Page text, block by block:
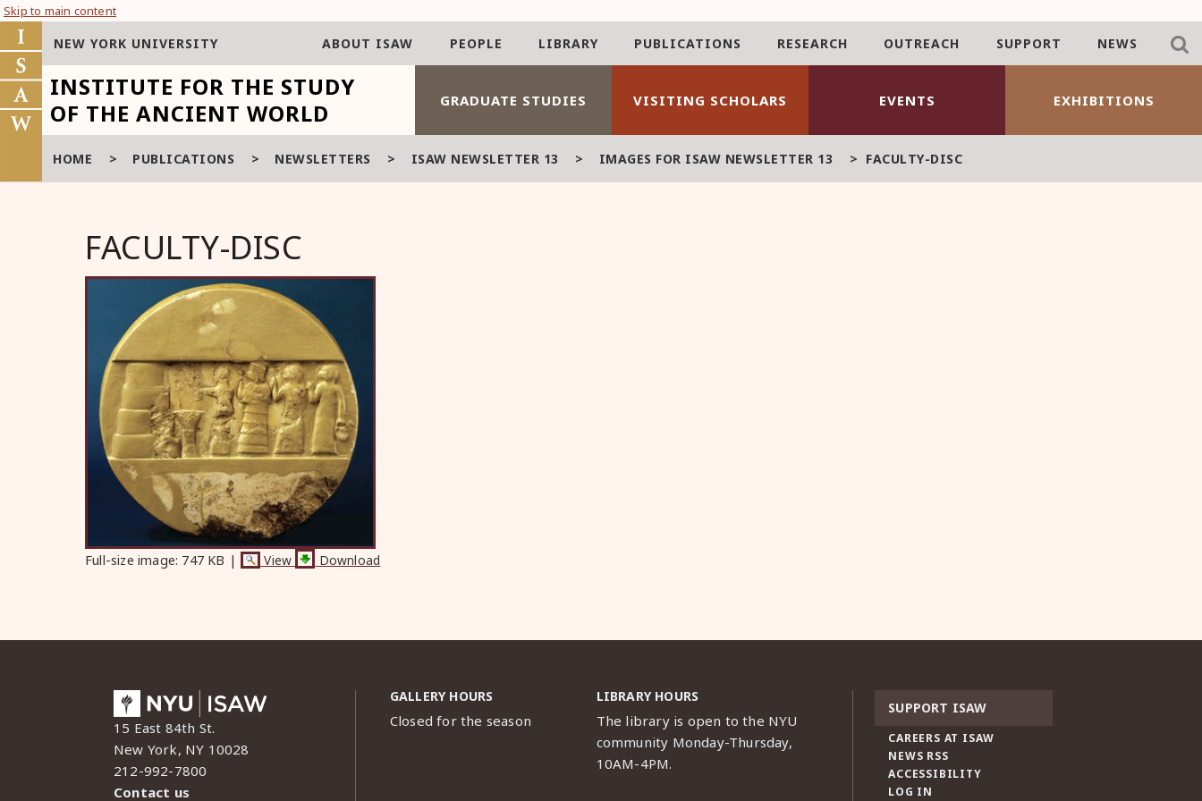
Skip to main content
INSTITUTE FOR THE STUDY
OF THE ANCIENT WORLD
GRADUATE STUDIES VISITING SCHOLARS EVENTS EXHIBITIONS
NEW YORK UNIVERSITY ABOUT ISAW PEOPLE LIBRARY PUBLICATIONS RESEARCH OUTREACH SUPPORT NEWS
HOME PUBLICATIONS NEWSLETTERS ISAW NEWSLETTER 13 IMAGES FOR ISAW NEWSLETTER 13 FACULTY-DISC
FACULTY-DISC
Full-size image: 747 KB | View Download
15 East 84th St.
New York, NY 10028
212-992-7800
Contact us
GALLERY HOURS
Closed for the season
LIBRARY HOURS
The library is open to the NYU
community Monday-Thursday,
10AM-4PM.
SUPPORT ISAW
CAREERS AT ISAW
NEWS RSS
ACCESSIBILITY
LOG IN